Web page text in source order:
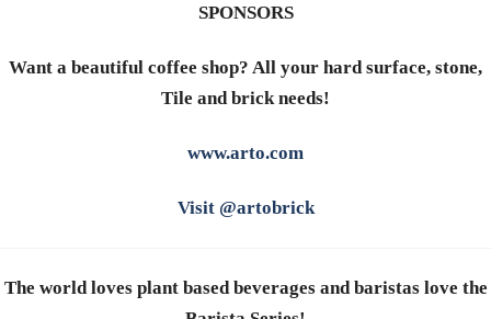
SPONSORS
Want a beautiful coffee shop? All your hard surface, stone,
Tile and brick needs!
www.arto.com
Visit @artobrick
The world loves plant based beverages and baristas love the